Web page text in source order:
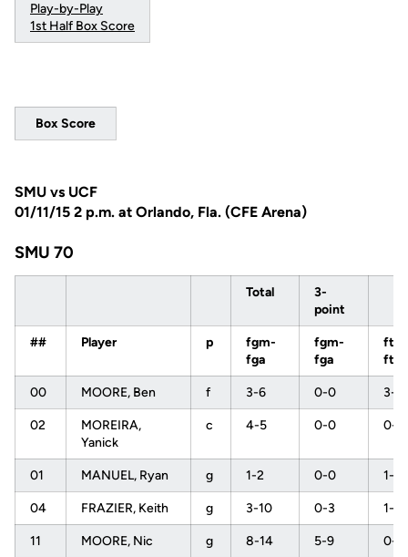
Play-by-Play
1st Half Box Score
Box Score
SMU vs UCF
01/11/15 2 p.m. at Orlando, Fla. (CFE Arena)
SMU 70
Total
3-
point
## Player p
fgm-
fga
fgm-
fga
fta
00 MOORE, Ben f 3-6 0-0 3-3
02
MOREIRA,
Yanick
c 4-5 0-0 0-0
01 MANUEL, Ryan g 1-2 0-0 1-2
04 FRAZIER, Keith g 3-10 0-3 1-2
11 MOORE, Nic g 8-14 5-9 0-0